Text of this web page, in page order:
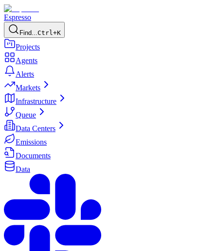
Espresso
Find...Ctrl+K
Projects
Agents
Alerts
Markets
Infrastructure
Queue
Data Centers
Emissions
Documents
Data